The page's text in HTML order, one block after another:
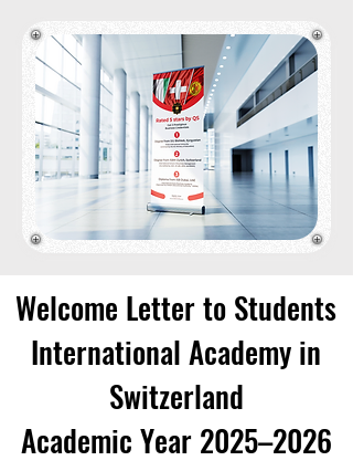
Welcome Letter to Students
International Academy in
Switzerland
Academic Year 2025–2026